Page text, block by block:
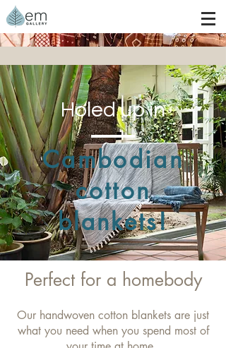
Holed up in
Cambodian
cotton
blankets!
Perfect for a homebody
Our handwoven cotton blankets are just
what you need when you spend most of